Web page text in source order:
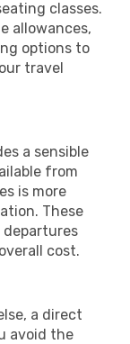
classes.
allowances,
options to
travel
a sensible
from
is more
These
cost.
a direct
avoid the